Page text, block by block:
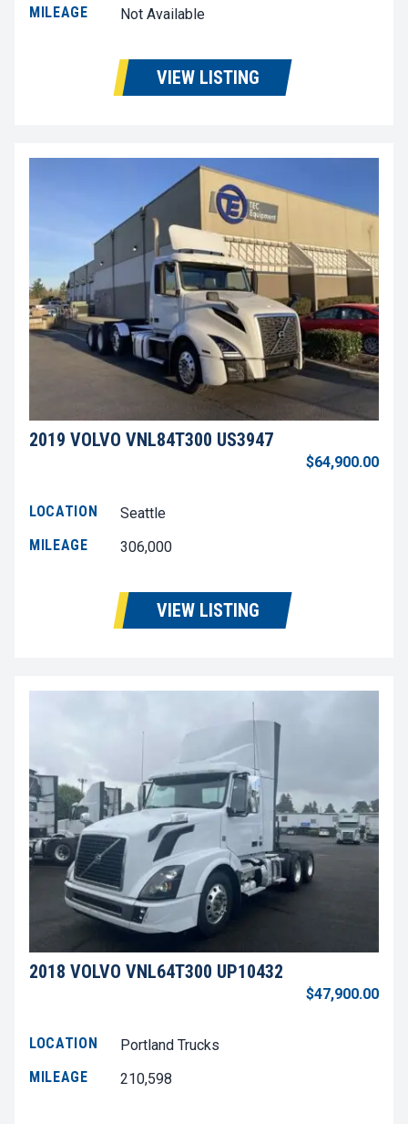
MILEAGE
Not Available
VIEW LISTING
2019 VOLVO VNL84T300 US3947
$64,900.00
LOCATION
Seattle
MILEAGE
306,000
VIEW LISTING
2018 VOLVO VNL64T300 UP10432
$47,900.00
LOCATION
Portland Trucks
MILEAGE
210,598